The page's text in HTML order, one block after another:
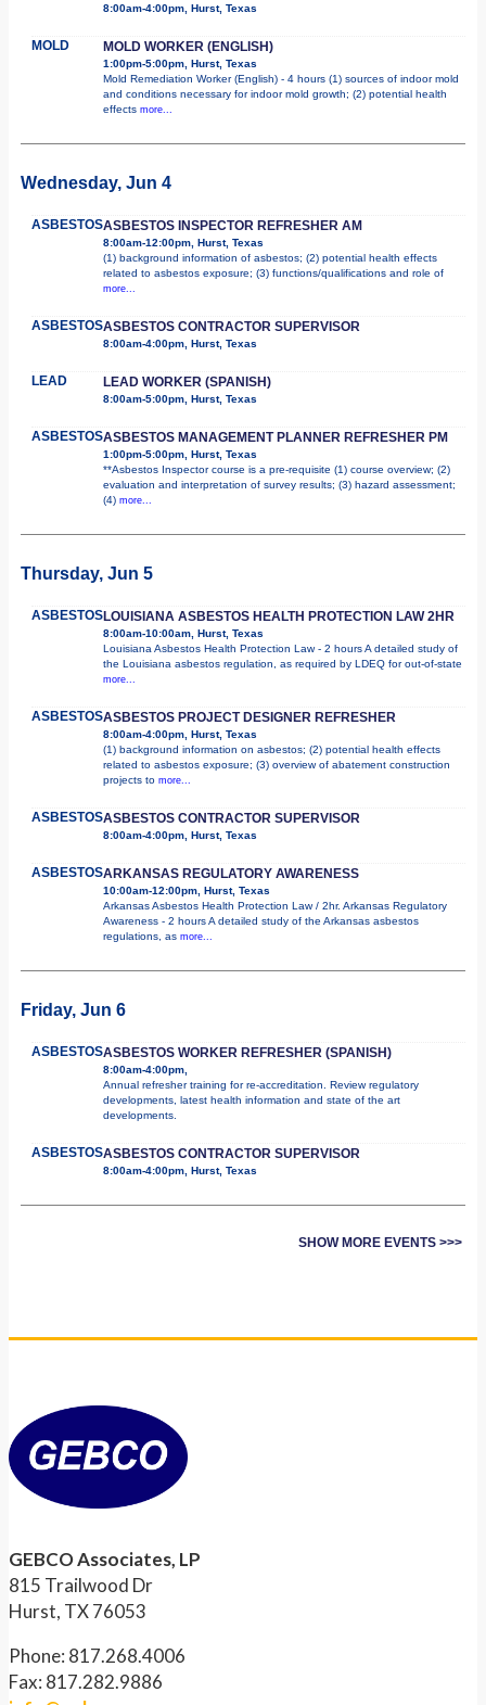
8:00am-4:00pm, Hurst, Texas
MOLD MOLD WORKER (ENGLISH)
1:00pm-5:00pm, Hurst, Texas
Mold Remediation Worker (English) - 4 hours (1) sources of indoor mold
and conditions necessary for indoor mold growth; (2) potential health
effects more...
Wednesday, Jun 4
ASBESTOSASBESTOS INSPECTOR REFRESHER AM
8:00am-12:00pm, Hurst, Texas
(1) background information of asbestos; (2) potential health effects
related to asbestos exposure; (3) functions/qualifications and role of
more...
ASBESTOSASBESTOS CONTRACTOR SUPERVISOR
8:00am-4:00pm, Hurst, Texas
LEAD LEAD WORKER (SPANISH)
8:00am-5:00pm, Hurst, Texas
ASBESTOSASBESTOS MANAGEMENT PLANNER REFRESHER PM
1:00pm-5:00pm, Hurst, Texas
**Asbestos Inspector course is a pre-requisite (1) course overview; (2)
evaluation and interpretation of survey results; (3) hazard assessment;
(4) more...
Thursday, Jun 5
ASBESTOSLOUISIANA ASBESTOS HEALTH PROTECTION LAW 2HR
8:00am-10:00am, Hurst, Texas
Louisiana Asbestos Health Protection Law - 2 hours A detailed study of
the Louisiana asbestos regulation, as required by LDEQ for out-of-state
more...
ASBESTOSASBESTOS PROJECT DESIGNER REFRESHER
8:00am-4:00pm, Hurst, Texas
(1) background information on asbestos; (2) potential health effects
related to asbestos exposure; (3) overview of abatement construction
projects to more...
ASBESTOSASBESTOS CONTRACTOR SUPERVISOR
8:00am-4:00pm, Hurst, Texas
ASBESTOSARKANSAS REGULATORY AWARENESS
10:00am-12:00pm, Hurst, Texas
Arkansas Asbestos Health Protection Law / 2hr. Arkansas Regulatory
Awareness - 2 hours A detailed study of the Arkansas asbestos
regulations, as more...
Friday, Jun 6
ASBESTOSASBESTOS WORKER REFRESHER (SPANISH)
8:00am-4:00pm,
Annual refresher training for re-accreditation. Review regulatory
developments, latest health information and state of the art
developments.
ASBESTOSASBESTOS CONTRACTOR SUPERVISOR
8:00am-4:00pm, Hurst, Texas
SHOW MORE EVENTS >>>
GEBCO Associates, LP
815 Trailwood Dr
Hurst, TX 76053
Phone: 817.268.4006
Fax: 817.282.9886